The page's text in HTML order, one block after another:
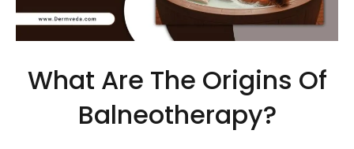
What Are The Origins Of
Balneotherapy?